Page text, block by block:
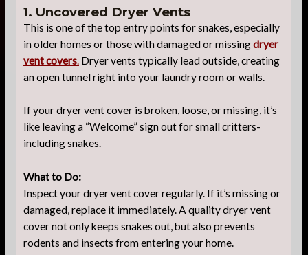
1. Uncovered Dryer Vents
This is one of the top entry points for snakes, especially
in older homes or those with damaged or missingdryer
vent covers. Dryer vents typically lead outside, creating
an open tunnel right into your laundry room or walls.
If your dryer vent cover is broken, loose, or missing, it’s
like leaving a “Welcome” sign out for small critters-
including snakes.
What to Do:
Inspect your dryer vent cover regularly. If it’s missing or
damaged, replace it immediately. A quality dryer vent
cover not only keeps snakes out, but also prevents
rodents and insects from entering your home.